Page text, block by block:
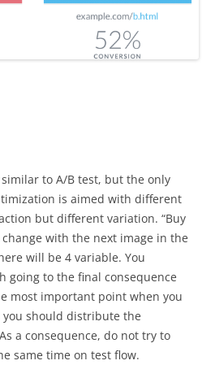
to A/B test, but the only
is aimed with different
but different variation. “Buy
change with the next image in the
will be 4 variable. You
going to the final consequence
most important point when you
you should distribute the
a consequence, do not try to
same time on test flow.